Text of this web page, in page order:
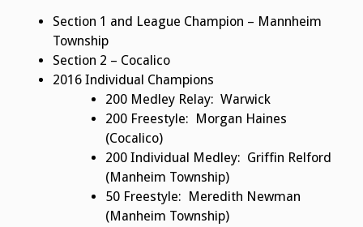
Section 1 and League Champion – Mannheim
Township
Section 2 – Cocalico
2016 Individual Champions
200 Medley Relay: Warwick
200 Freestyle: Morgan Haines
(Cocalico)
200 Individual Medley: Griffin Relford
(Manheim Township)
50 Freestyle: Meredith Newman
(Manheim Township)